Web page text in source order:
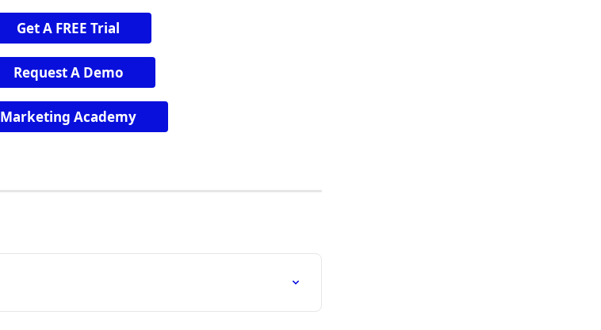
Get A FREE Trial
Request A Demo
Marketing Academy